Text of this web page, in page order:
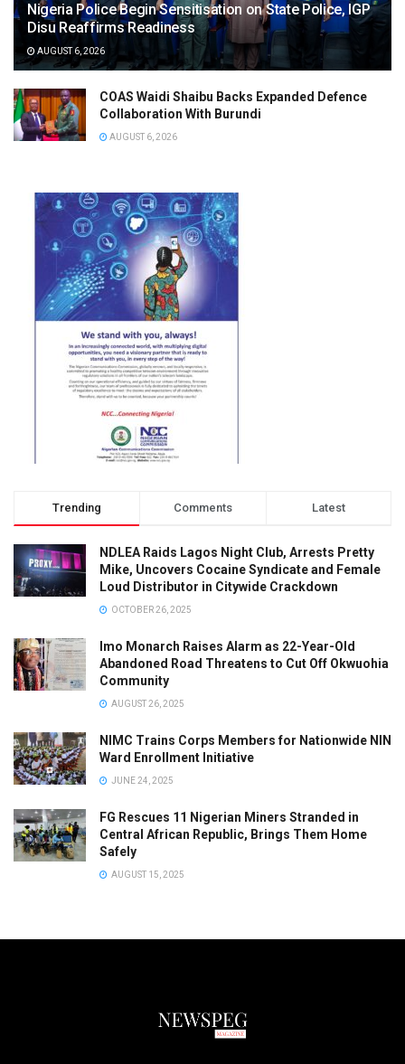
Nigeria Police Begin Sensitisation on State Police, IGP
Disu Reaffirms Readiness
AUGUST 6, 2026
COAS Waidi Shaibu Backs Expanded Defence
Collaboration With Burundi
AUGUST 6, 2026
Trending Comments Latest
NDLEA Raids Lagos Night Club, Arrests Pretty
Mike, Uncovers Cocaine Syndicate and Female
Loud Distributor in Citywide Crackdown
OCTOBER 26, 2025
Imo Monarch Raises Alarm as 22-Year-Old
Abandoned Road Threatens to Cut Off Okwuohia
Community
AUGUST 26, 2025
NIMC Trains Corps Members for Nationwide NIN
Ward Enrollment Initiative
JUNE 24, 2025
FG Rescues 11 Nigerian Miners Stranded in
Central African Republic, Brings Them Home
Safely
AUGUST 15, 2025